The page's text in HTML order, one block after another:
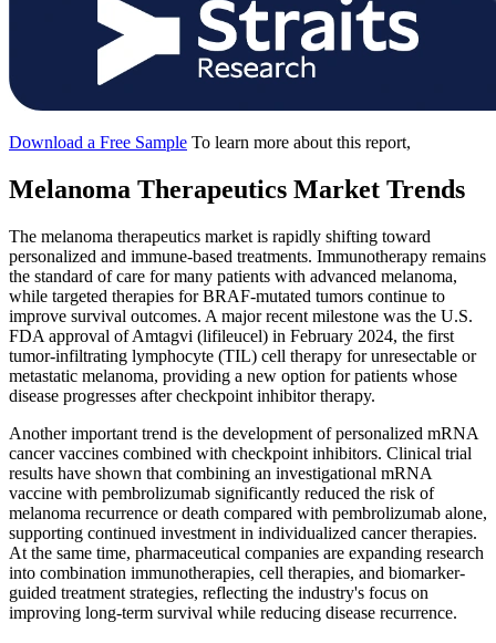
Download a Free Sample To learn more about this report,
Melanoma Therapeutics Market Trends
The melanoma therapeutics market is rapidly shifting toward
personalized and immune-based treatments. Immunotherapy remains
the standard of care for many patients with advanced melanoma,
while targeted therapies for BRAF-mutated tumors continue to
improve survival outcomes. A major recent milestone was the U.S.
FDA approval of Amtagvi (lifileucel) in February 2024, the first
tumor-infiltrating lymphocyte (TIL) cell therapy for unresectable or
metastatic melanoma, providing a new option for patients whose
disease progresses after checkpoint inhibitor therapy.
Another important trend is the development of personalized mRNA
cancer vaccines combined with checkpoint inhibitors. Clinical trial
results have shown that combining an investigational mRNA
vaccine with pembrolizumab significantly reduced the risk of
melanoma recurrence or death compared with pembrolizumab alone,
supporting continued investment in individualized cancer therapies.
At the same time, pharmaceutical companies are expanding research
into combination immunotherapies, cell therapies, and biomarker-
guided treatment strategies, reflecting the industry's focus on
improving long-term survival while reducing disease recurrence.